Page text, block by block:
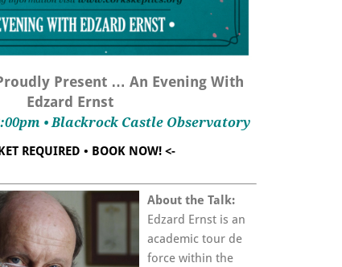
Present … An Evening With
Edzard Ernst
• Blackrock Castle Observatory
REQUIRED • BOOK NOW! <-
About the Talk:
Edzard Ernst is an
academic tour de
force within the